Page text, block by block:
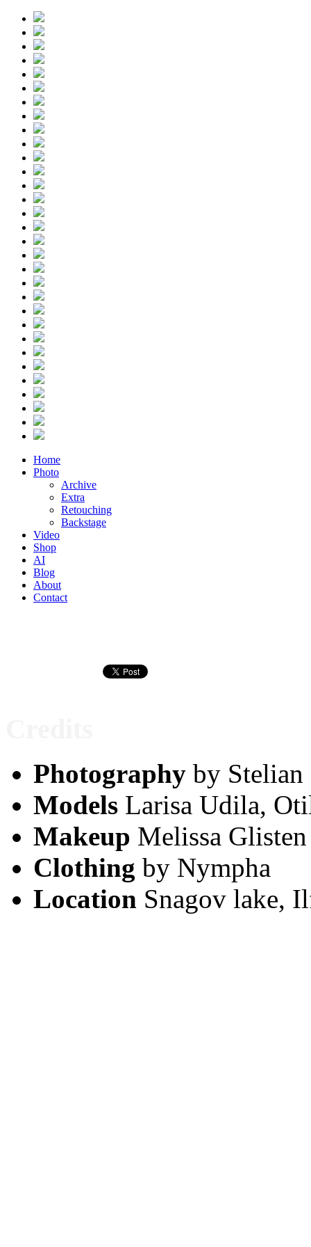
Home
Photo
Archive
Extra
Retouching
Backstage
Video
Shop
AI
Blog
About
Contact
Photography by Stelian
Models Larisa Udila,
Makeup Melissa Glisten
Clothing by Nympha
Location Snagov lake,